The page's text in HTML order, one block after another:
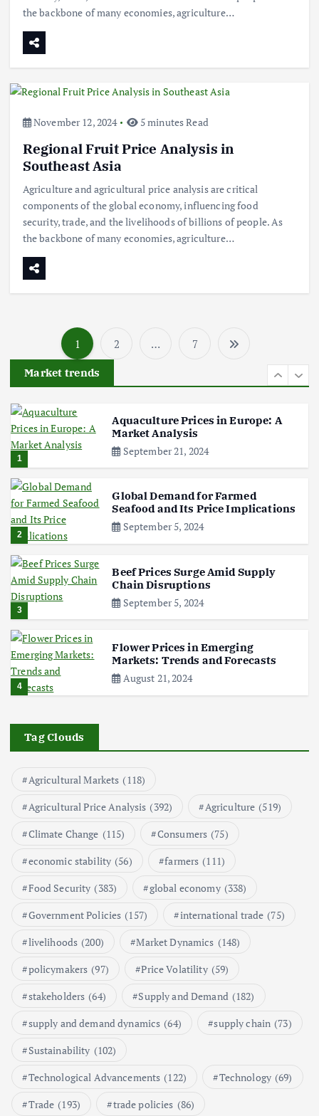
the backbone of many economies, agriculture…
November 12, 2024 5 minutes Read
Regional Fruit Price Analysis in
Southeast Asia
Agriculture and agricultural price analysis are critical
components of the global economy, influencing food
security, trade, and the livelihoods of billions of people. As
the backbone of many economies, agriculture…
P
o
s
t
s
p
a
g
i
n
a
t
o
n
1 2 … 7
Market trends
Beef Prices Surge Amid Supply
Chain Disruptions
September 5, 2024
Flower Prices in Emerging
Markets: Trends and Forecasts
August 21, 2024
Poultry Prices in 2024: Key Factors
Shaping the Market
1
Aquaculture Prices in Europe: A
Market Analysis
September 21, 2024
2
Global Demand for Farmed
Seafood and Its Price Implications
September 5, 2024
3
Beef Prices Surge Amid Supply
Chain Disruptions
September 5, 2024
4
Flower Prices in Emerging
Markets: Trends and Forecasts
August 21, 2024
May 17, 2024
Shaping the Market
May 16, 2024
Market Analysis
Global Demand for Farmed
Seafood and Its Price Implications
Beef Prices Surge Amid Supply
Flower Prices in Emerging
Tag Clouds
Agricultural Markets (118)
Agricultural Price Analysis (392) Agriculture (519)
Climate Change (115) Consumers (75)
economic stability (56) farmers (111)
Food Security (383) global economy (338)
Government Policies (157) international trade (75)
livelihoods (200) Market Dynamics (148)
policymakers (97) Price Volatility (59)
stakeholders (64) Supply and Demand (182)
supply and demand dynamics (64) supply chain (73)
Sustainability (102)
Technological Advancements (122) Technology (69)
Trade (193) trade policies (86)